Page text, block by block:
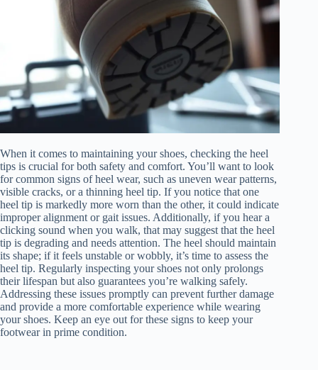
When it comes to maintaining your shoes, checking the heel
tips is crucial for both safety and comfort. You’ll want to look
for common signs of heel wear, such as uneven wear patterns,
visible cracks, or a thinning heel tip. If you notice that one
heel tip is markedly more worn than the other, it could indicate
improper alignment or gait issues. Additionally, if you hear a
clicking sound when you walk, that may suggest that the heel
tip is degrading and needs attention. The heel should maintain
its shape; if it feels unstable or wobbly, it’s time to assess the
heel tip. Regularly inspecting your shoes not only prolongs
their lifespan but also guarantees you’re walking safely.
Addressing these issues promptly can prevent further damage
and provide a more comfortable experience while wearing
your shoes. Keep an eye out for these signs to keep your
footwear in prime condition.